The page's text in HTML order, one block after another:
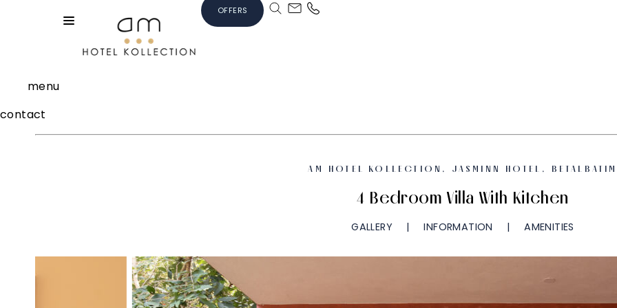
OFFERS
menu
contact
AM HOTEL KOLLECTION, JASMINN HOTEL, BETALBATIM
4 Bedroom Villa With Kitchen
GALLERY INFORMATION AMENITIES